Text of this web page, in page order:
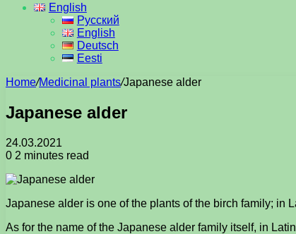
English
Русский
English
Deutsch
Eesti
Home/Medicinal plants/Japanese alder
Japanese alder
24.03.2021
0 2 minutes read
Japanese alder is one of the plants of the birch family; in
As for the name of the Japanese alder family itself, in